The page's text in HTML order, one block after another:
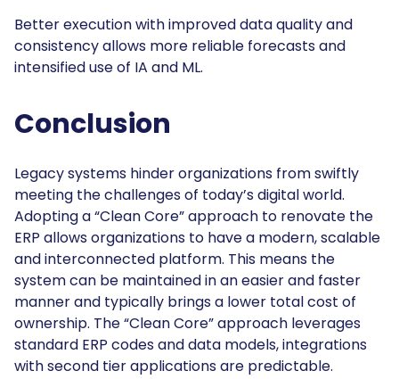
Better execution with improved data quality and
consistency allows more reliable forecasts and
intensified use of IA and ML.
Conclusion
Legacy systems hinder organizations from swiftly
meeting the challenges of today’s digital world.
Adopting a “Clean Core” approach to renovate the
ERP allows organizations to have a modern, scalable
and interconnected platform. This means the
system can be maintained in an easier and faster
manner and typically brings a lower total cost of
ownership. The “Clean Core” approach leverages
standard ERP codes and data models, integrations
with second tier applications are predictable.